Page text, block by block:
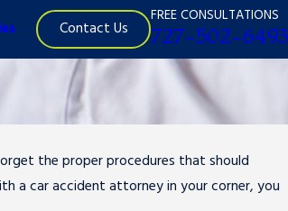
Contact Us
FREE CONSULTATIONS
727-502-6493
the proper procedures that should
a car accident attorney in your corner, you